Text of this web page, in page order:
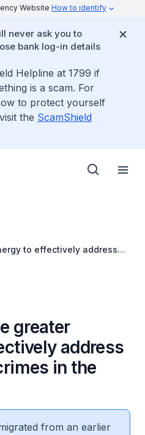
Website How to identify
never ask you to
bank log-in details
Helpline at 1799 if
is a scam. For
to protect yourself
the ScamShield
to effectively address
greater
address
in the
from an earlier